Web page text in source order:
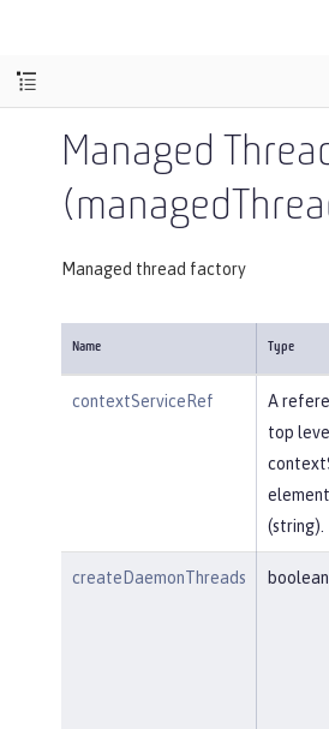
Managed
Managed thread factory
Name Type
contextServiceRef
A
top
element
(string).
createDaemonThreads boolean